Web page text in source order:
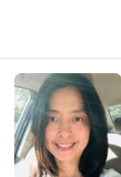
F